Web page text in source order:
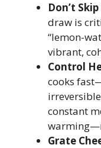
Don’t
draw is
“lemon-
vibrant,
Control
cooks
constant
Grate